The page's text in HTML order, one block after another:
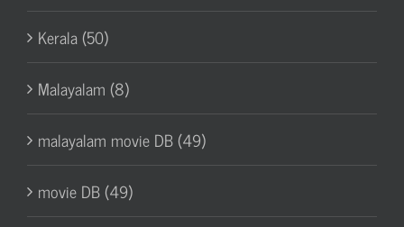
Kerala (50)
Malayalam (8)
malayalam movie DB (49)
movie DB (49)